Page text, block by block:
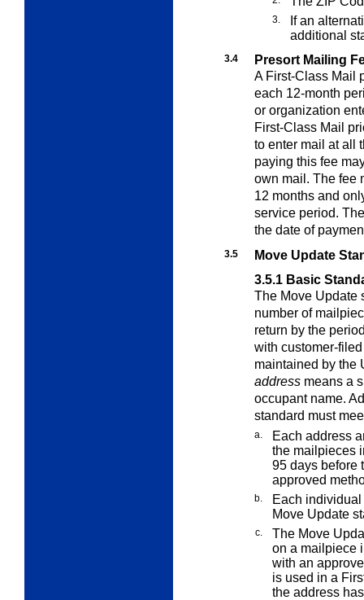
3.
If an
additional
3.4
Presort Mailing
A First-Class Mail
each 12-month
or organization
First-Class Mail
to enter mail at all
paying this fee
own mail. The fee
12 months and
service period.
the date of
3.5
Move Update
3.5.1 Basic
The Move Update
number of
return by the
with customer-
maintained by the
address means a
occupant name.
standard must
a.
Each address
the mailpieces
95 days before
approved
b.
Each
Move Update
c.
The Move
on a mailpiece
with an
is used in a
the address